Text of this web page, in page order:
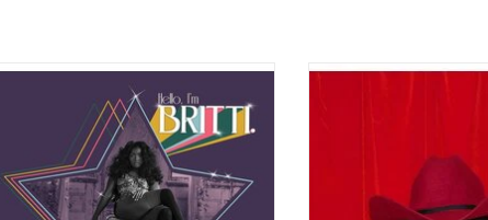
11. Hey There, Dolly
12. Want Me Now
13. Damned
'Hello, I'm Britti' is an invitation to a stoned
soul picnic somewhere between New
Orleans and Nashville, a porch hang on a
hazy summer afternoon and a late-night
slow dance party, all at once. Highlights:
"Nothing Compares To You", "Lullaby" & "So
Tired"
Orville Peck’s debut
echoing drums move
ballads - all the while
country roots.